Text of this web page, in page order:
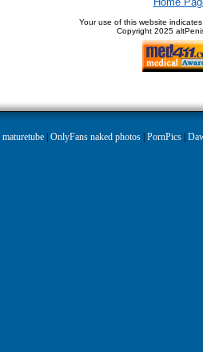
Your use of this website
Copyright 2025
maturetube| OnlyFans naked photos| PornPics|